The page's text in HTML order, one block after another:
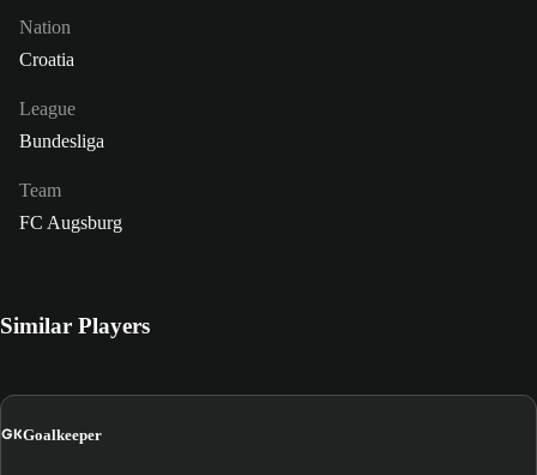
Nation
Croatia
League
Bundesliga
Team
FC Augsburg
Similar Players
GKGoalkeeper